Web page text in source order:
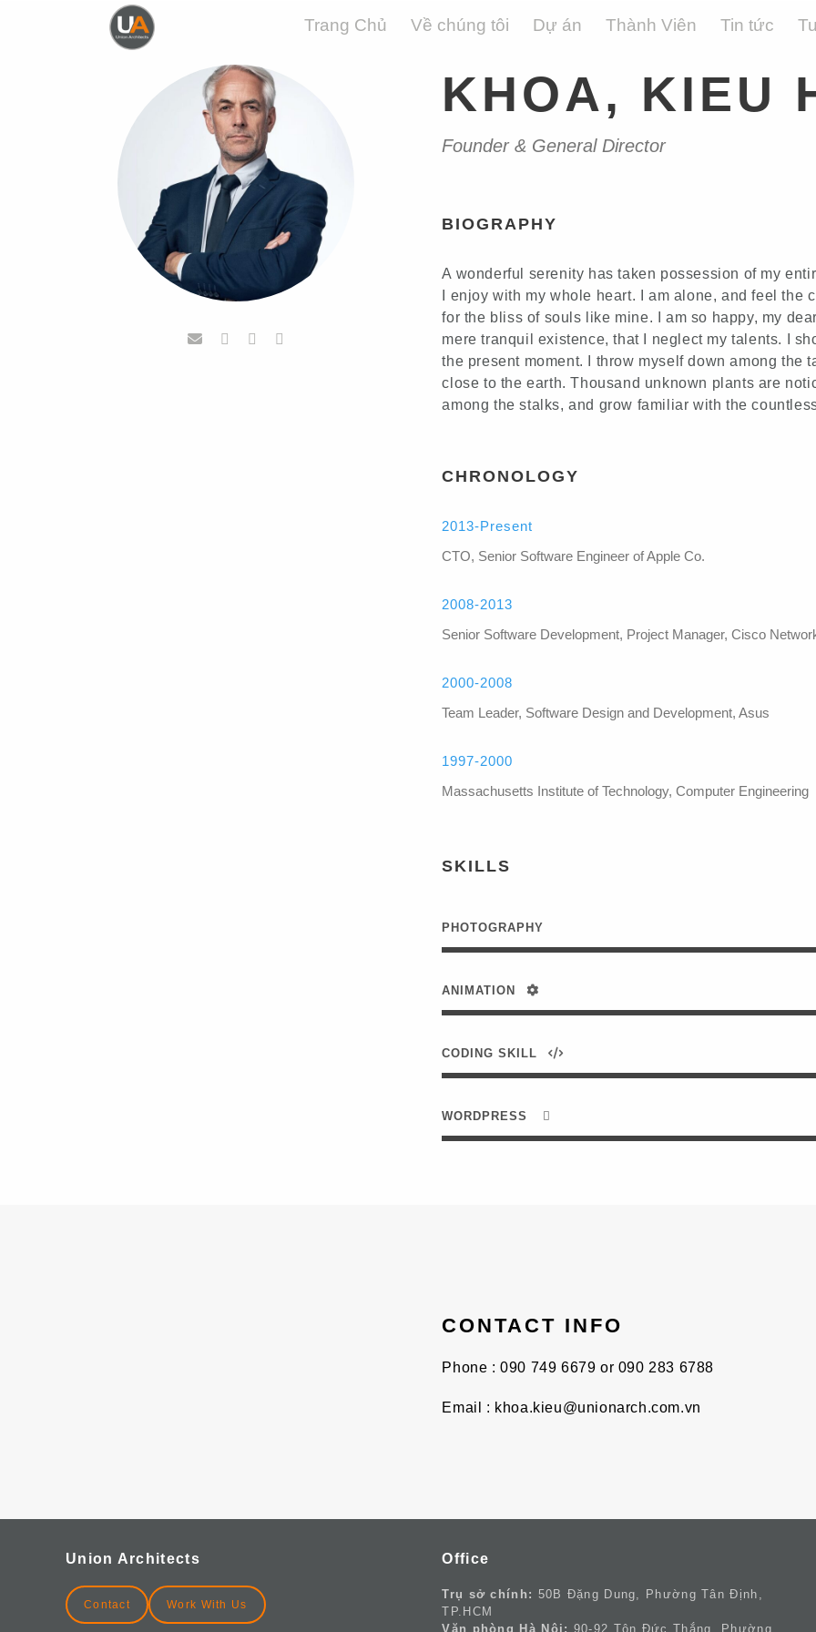
Trang Chủ Về chúng tôi Dự án Thành Viên Tin tức
KHOA, KIEU
Founder & General Director
BIOGRAPHY
A wonderful serenity has taken possession of my
I enjoy with my whole heart. I am alone, and feel
for the bliss of souls like mine. I am so happy, my
mere tranquil existence, that I neglect my talents. I
the present moment. I throw myself down among the
close to the earth. Thousand unknown plants are
among the stalks, and grow familiar with the
CHRONOLOGY
2013-Present
CTO, Senior Software Engineer of Apple Co.
2008-2013
Senior Software Development, Project Manager, Cisco
2000-2008
Team Leader, Software Design and Development, Asus
1997-2000
Massachusetts Institute of Technology, Computer Engineering
SKILLS
PHOTOGRAPHY
ANIMATION
CODING SKILL
WORDPRESS
CONTACT INFO
Phone : 090 749 6679 or 090 283 6788
Email : khoa.kieu@unionarch.com.vn
Union Architects
Contact Work With Us
Office
Trụ sở chính: 50B Đặng Dung, Phường Tân Định,
TP.HCM
Văn phòng Hà Nội: 90-92 Tôn Đức Thắng, Phường